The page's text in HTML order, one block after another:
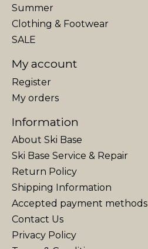
Summer
Clothing & Footwear
SALE
My account
Register
My orders
Information
About Ski Base
Ski Base Service & Repair
Return Policy
Shipping Information
Accepted payment methods
Contact Us
Privacy Policy